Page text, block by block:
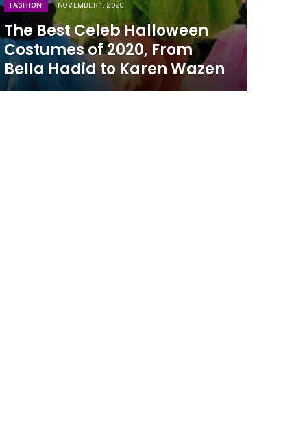
FASHION NOVEMBER 1, 2020
The Best Celeb Halloween
Costumes of 2020, From
Bella Hadid to Karen Wazen